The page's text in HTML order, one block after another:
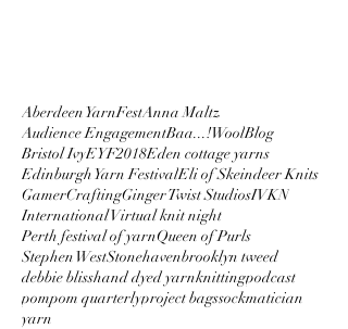
Aberdeen YarnFestAnna Maltz
Audience EngagementBaa...!WoolBlog
Bristol IvyEYF2018Eden cottage yarns
Edinburgh Yarn FestivalEli of Skeindeer Knits
GamerCraftingGinger Twist StudiosIVKN
International Virtual knit night
Perth festival of yarnQueen of Purls
Stephen WestStonehavenbrooklyn tweed
debbie blisshand dyed yarnknittingpodcast
pompom quarterlyproject bagssockmatician
yarn